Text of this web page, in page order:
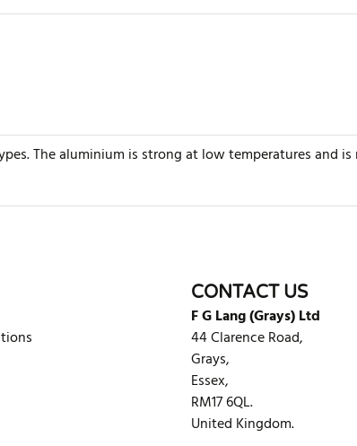
The aluminium is strong at low temperatures and
CONTACT US
F G Lang (Grays) Ltd
44 Clarence Road,
Grays,
Essex,
RM17 6QL.
United Kingdom.